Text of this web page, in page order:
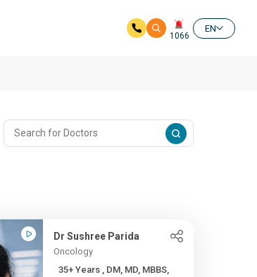
1066
EN
Dr Sushree Parida
Oncology
35+ Years , DM, MD, MBBS,